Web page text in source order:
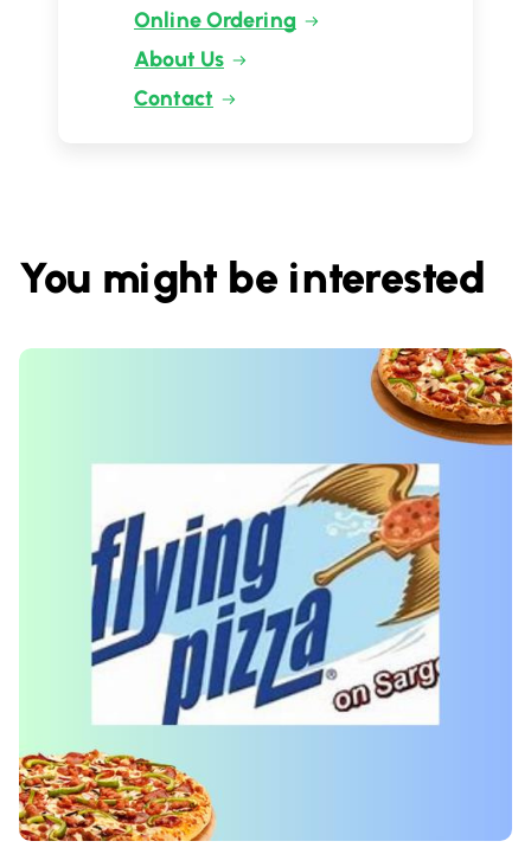
Online Ordering
About Us
Contact
You might be interested